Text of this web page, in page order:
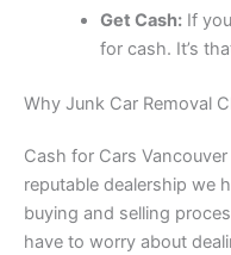
Get Cash:If
for cash. It’s
Why Junk Car Removal
Cash for Cars
reputable dealership we
buying and selling
have to worry about